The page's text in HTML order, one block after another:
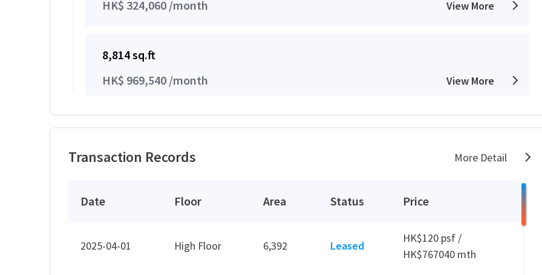
HK$ 324,060 /month
View More
8,814 sq.ft
HK$ 969,540 /month
View More
14,830 sq.ft
HK$ 1,631,300 /month
View More
14,954 sq.ft
Transaction Records More Detail
Date Floor Area Status Price
2025-04-01 High Floor 6,392 Leased
HK$120 psf /
HK$767040 mth